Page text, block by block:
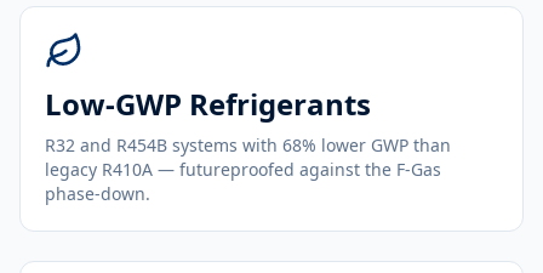
Low-GWP Refrigerants
R32 and R454B systems with 68% lower GWP than
legacy R410A — futureproofed against the F-Gas
phase-down.